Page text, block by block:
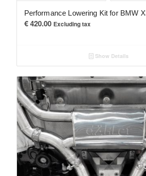
Performance Lowering Kit for BMW
€420.00 Excluding tax
Show Details